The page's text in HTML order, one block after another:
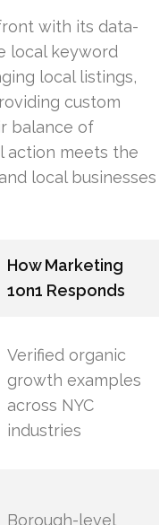
with its data-
local keyword
local listings,
custom
balance of
action meets the
local businesses
How Marketing
1on1 Responds
Verified organic
growth examples
across NYC
industries
Borough-level